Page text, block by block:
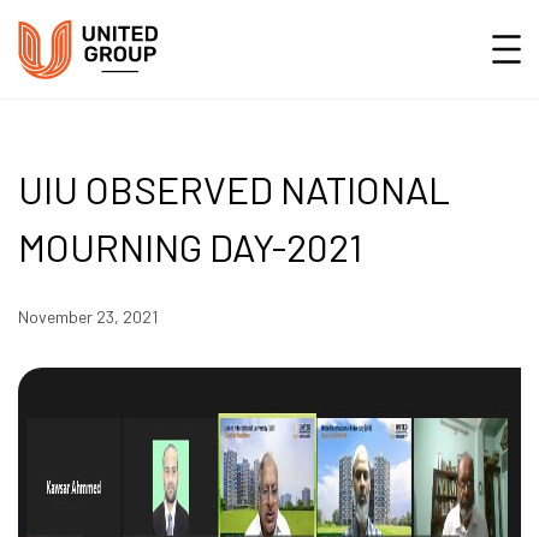
UIU OBSERVED NATIONAL
MOURNING DAY-2021
November 23, 2021